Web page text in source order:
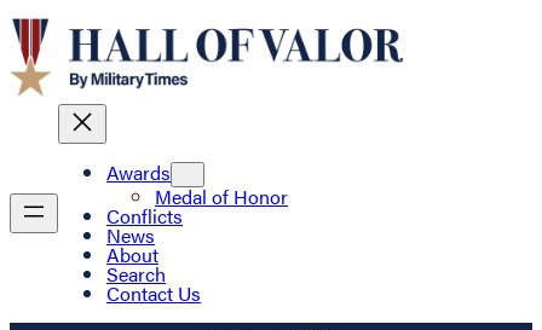
Awards
Medal of Honor
Conflicts
News
About
Search
Contact Us